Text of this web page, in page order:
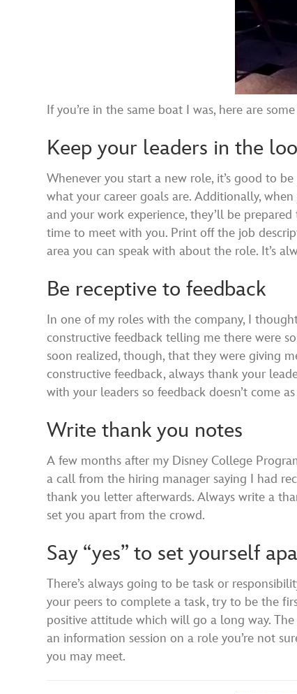
If you’re in the same boat I was, here are
Keep your leaders in the
Whenever you start a new role, it’s good to
what your career goals are. Additionally,
and your work experience, they’ll be
time to meet with you. Print off the job
area you can speak with about the role. It’s
Be receptive to feedback
In one of my roles with the company, I
constructive feedback telling me there were
soon realized, though, that they were giving
constructive feedback, always thank your
with your leaders so feedback doesn’t come
Write thank you notes
A few months after my Disney College
a call from the hiring manager saying I had
thank you letter afterwards. Always write a
set you apart from the crowd.
Say “yes” to set yourself
There’s always going to be task or
your peers to complete a task, try to be the
positive attitude which will go a long way.
an information session on a role you’re not
you may meet.